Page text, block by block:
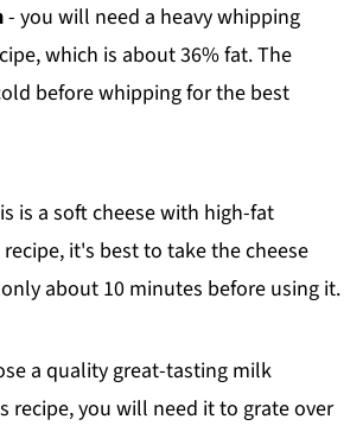
- you will need a heavy whipping
which is about 36% fat. The
before whipping for the best
is a soft cheese with high-fat
it's best to take the cheese
about 10 minutes before using it.
a quality great-tasting milk
recipe, you will need it to grate over